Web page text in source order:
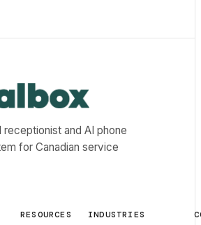
receptionist and AI phone
for Canadian service
RESOURCES INDUSTRIES